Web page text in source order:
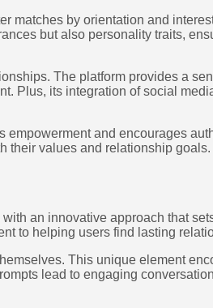
matches by orientation and
but also personality traits,
The platform provides a
Plus, its integration of social
empowerment and encourages
their values and relationship goals.
an innovative approach that
to helping users find lasting
This unique element
lead to engaging